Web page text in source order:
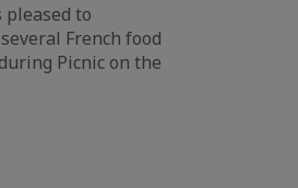
pleased to
French food
Picnic on the